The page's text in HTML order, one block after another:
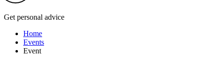
Get personal advice
Home
Events
Event